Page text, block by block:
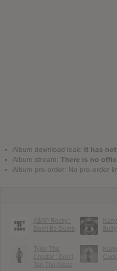
Album download leak: It has
Album stream: There is no
Album pre-order: No pre-order
A$AP Rocky :
Don’t Be Dumb
Bully
Tyler, The
Creator : Don’t
Tap The Glass
Cuck